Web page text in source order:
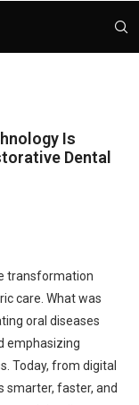
Is
Dental
transformation
care. What was
oral diseases
emphasizing
Today, from digital
smarter, faster, and